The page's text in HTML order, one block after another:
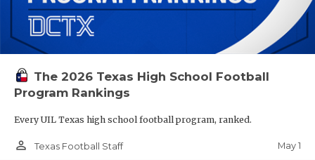
The 2026 Texas High School Football
Program Rankings
Every UIL Texas high school football program, ranked.
person_outline Texas Football Staff May 1